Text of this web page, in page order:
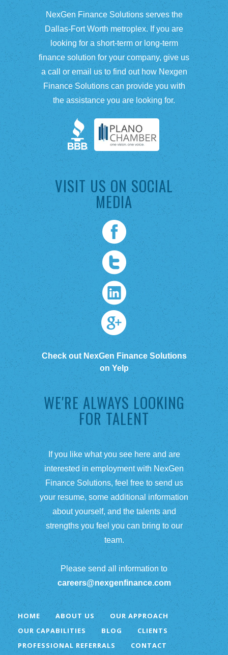
NexGen Finance Solutions serves the
Dallas-Fort Worth metroplex. If you are
looking for a short-term or long-term
finance solution for your company, give us
a call or email us to find out how Nexgen
Finance Solutions can provide you with
the assistance you are looking for.
VISIT US ON SOCIAL
MEDIA
Check out NexGen Finance Solutions
on Yelp
WE'RE ALWAYS LOOKING
FOR TALENT
If you like what you see here and are
interested in employment with NexGen
Finance Solutions, feel free to send us
your resume, some additional information
about yourself, and the talents and
strengths you feel you can bring to our
team.
Please send all information to
careers@nexgenfinance.com
HOME ABOUT US
OUR APPROACH
OUR CAPABILITIES
BLOG
CLIENTS
PROFESSIONAL REFERRALS
CONTACT